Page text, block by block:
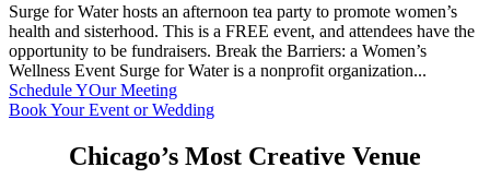
Surge for Water hosts an afternoon tea party to promote women’s
health and sisterhood. This is a FREE event, and attendees have the
opportunity to be fundraisers. Break the Barriers: a Women’s
Wellness Event Surge for Water is a nonprofit organization...
Schedule YOur Meeting
Book Your Event or Wedding
Chicago’s Most Creative Venue